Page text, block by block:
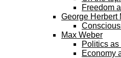
Freedom
George Herbert
Max Weber
Politics
Economy